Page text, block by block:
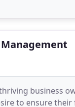
business
to ensure